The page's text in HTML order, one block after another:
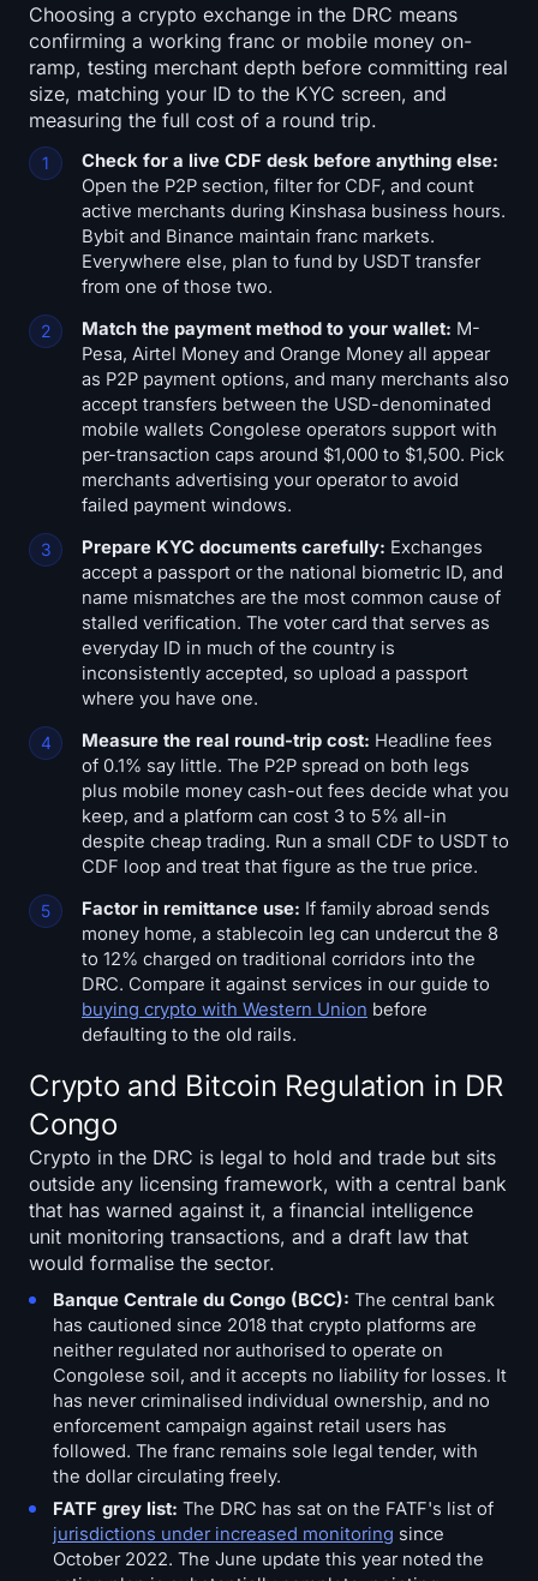
Choosing a crypto exchange in the DRC means
confirming a working franc or mobile money on-
ramp, testing merchant depth before committing real
size, matching your ID to the KYC screen, and
measuring the full cost of a round trip.
Check for a live CDF desk before anything else:
Open the P2P section, filter for CDF, and count
active merchants during Kinshasa business hours.
Bybit and Binance maintain franc markets.
Everywhere else, plan to fund by USDT transfer
from one of those two.
Match the payment method to your wallet: M-
Pesa, Airtel Money and Orange Money all appear
as P2P payment options, and many merchants also
accept transfers between the USD-denominated
mobile wallets Congolese operators support with
per-transaction caps around $1,000 to $1,500. Pick
merchants advertising your operator to avoid
failed payment windows.
Prepare KYC documents carefully: Exchanges
accept a passport or the national biometric ID, and
name mismatches are the most common cause of
stalled verification. The voter card that serves as
everyday ID in much of the country is
inconsistently accepted, so upload a passport
where you have one.
Measure the real round-trip cost: Headline fees
of 0.1% say little. The P2P spread on both legs
plus mobile money cash-out fees decide what you
keep, and a platform can cost 3 to 5% all-in
despite cheap trading. Run a small CDF to USDT to
CDF loop and treat that figure as the true price.
Factor in remittance use: If family abroad sends
money home, a stablecoin leg can undercut the 8
to 12% charged on traditional corridors into the
DRC. Compare it against services in our guide to
buying crypto with Western Union before
defaulting to the old rails.
Crypto and Bitcoin Regulation in DR
Congo
Crypto in the DRC is legal to hold and trade but sits
outside any licensing framework, with a central bank
that has warned against it, a financial intelligence
unit monitoring transactions, and a draft law that
would formalise the sector.
Banque Centrale du Congo (BCC): The central bank
has cautioned since 2018 that crypto platforms are
neither regulated nor authorised to operate on
Congolese soil, and it accepts no liability for losses. It
has never criminalised individual ownership, and no
enforcement campaign against retail users has
followed. The franc remains sole legal tender, with
the dollar circulating freely.
FATF grey list: The DRC has sat on the FATF's list of
jurisdictions under increased monitoring since
October 2022. The June update this year noted the